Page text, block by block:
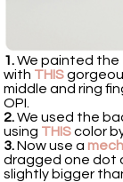
1.We painted the
with THIS
middle and ring
OPI.
2.We used the
using THIScolor
3.Now use a
dragged one dot
slightly bigger